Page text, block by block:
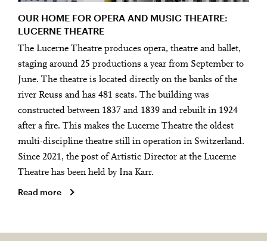
OUR HOME FOR OPERA AND MUSIC THEATRE:
LUCERNE THEATRE
The Lucerne Theatre produces opera, theatre and ballet,
staging around 25 productions a year from September to
June. The theatre is located directly on the banks of the
river Reuss and has 481 seats. The building was
constructed between 1837 and 1839 and rebuilt in 1924
after a fire. This makes the Lucerne Theatre the oldest
multi-discipline theatre still in operation in Switzerland.
Since 2021, the post of Artistic Director at the Lucerne
Theatre has been held by Ina Karr.
Read more